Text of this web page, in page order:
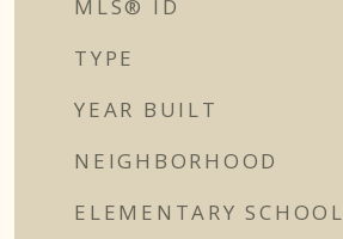
MLS® ID
TYPE
YEAR BUILT
NEIGHBORHOOD
ELEMENTARY SCHOOL